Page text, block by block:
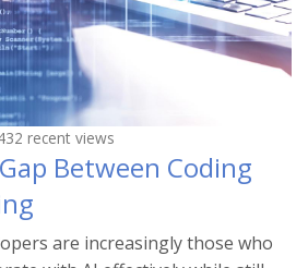
recent views
Between Coding
are increasingly those who